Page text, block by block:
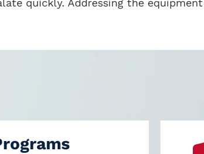
quickly. Addressing the